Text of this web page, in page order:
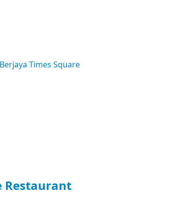
Berjaya Times Square
Restaurant